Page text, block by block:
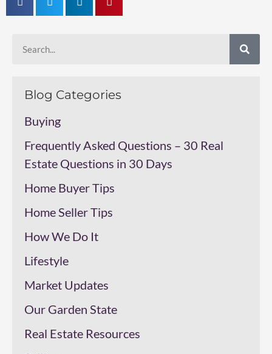
Blog Categories
Buying
Frequently Asked Questions – 30 Real
Estate Questions in 30 Days
Home Buyer Tips
Home Seller Tips
How We Do It
Lifestyle
Market Updates
Our Garden State
Real Estate Resources